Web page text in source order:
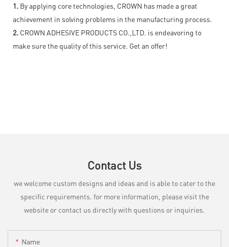
1. By applying core technologies, CROWN has made a great
achievement in solving problems in the manufacturing process.
2. CROWN ADHESIVE PRODUCTS CO.,LTD. is endeavoring to
make sure the quality of this service. Get an offer!
Contact Us
we welcome custom designs and ideas and is able to cater to the
specific requirements. for more information, please visit the
website or contact us directly with questions or inquiries.
Name